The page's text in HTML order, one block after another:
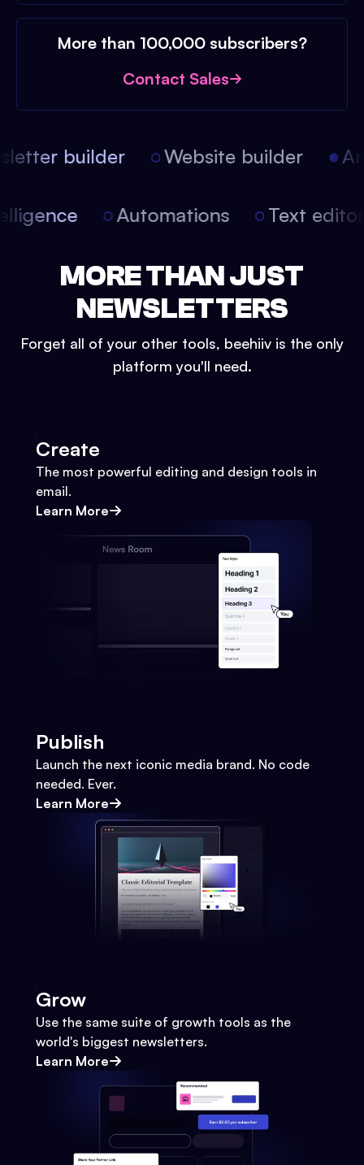
More than 100,000 subscribers?
Contact Sales
builder Website builder
Automations Text
MORE THAN JUST
NEWSLETTERS
Forget all of your other tools, beehiiv is the only
platform you'll need.
Create
The most powerful editing and design tools in
email.
Learn More
Publish
Launch the next iconic media brand. No code
needed. Ever.
Learn More
Grow
Use the same suite of growth tools as the
world's biggest newsletters.
Learn More